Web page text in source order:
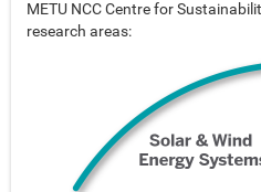
METU NCC Centre for
research areas: